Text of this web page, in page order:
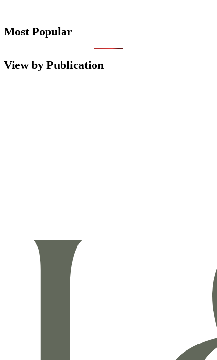
Most Popular
View by Publication